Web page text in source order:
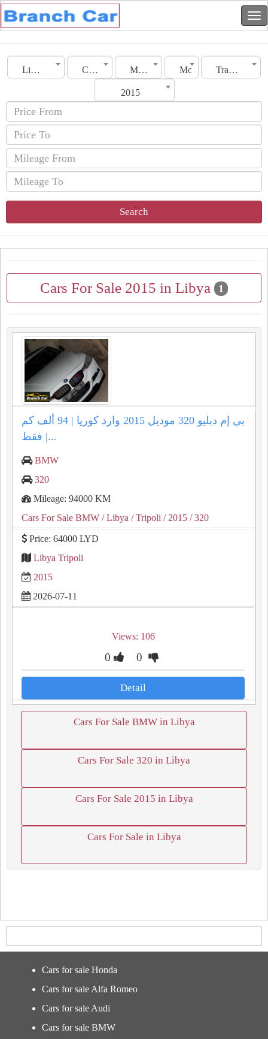
Libya City Make Model Transmission
2015
Search
Cars For Sale 2015 in Libya 1
بي إم دبليو 320 موديل 2015 وارد كوريا | 94 ألف كم
فقط |...
BMW
320
Mileage: 94000 KM
Cars For Sale BMW / Libya / Tripoli / 2015 / 320
Price: 64000 LYD
Libya Tripoli
2015
2026-07-11
Views: 106
0 0
Detail
Cars For Sale BMW in Libya
Cars For Sale 320 in Libya
Cars For Sale 2015 in Libya
Cars For Sale in Libya
Cars for sale Honda
Cars for sale Alfa Romeo
Cars for sale Audi
Cars for sale BMW